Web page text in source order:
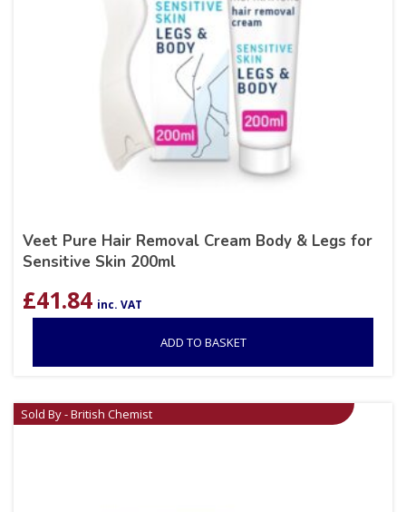
Veet Pure Hair Removal Cream Body & Legs for
Sensitive Skin 200ml
£41.84 inc. VAT
ADD TO BASKET
Sold By - British Chemist